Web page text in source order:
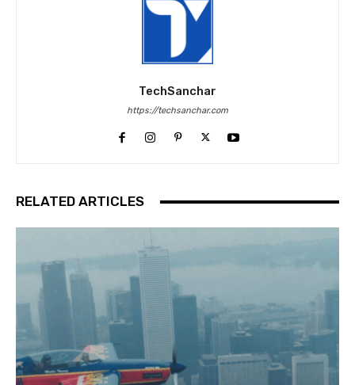
TechSanchar
https://techsanchar.com
RELATED ARTICLES